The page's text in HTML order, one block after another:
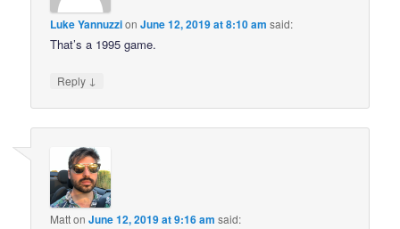
Luke YannuzzionJune 12, 2019 at 8:10 am said:
That’s a 1995 game.
Reply ↓
MattonJune 12, 2019 at 9:16 am said: